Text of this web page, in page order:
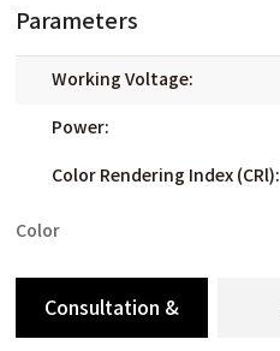
Parameters
Working Voltage:
Power:
Color Rendering Index (CRl):
Color
Consultation &